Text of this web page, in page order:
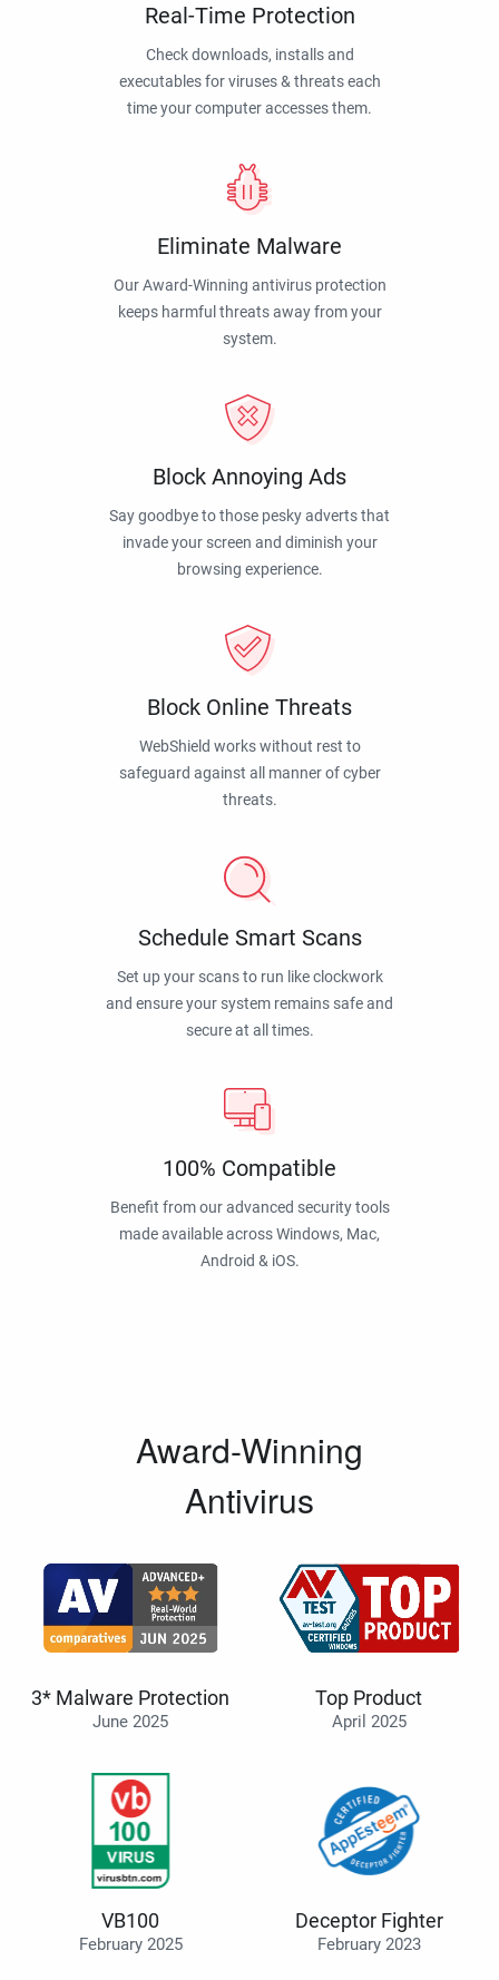
Real-Time Protection
Check downloads, installs and
executables for viruses & threats each
time your computer accesses them.
Eliminate Malware
Our Award-Winning antivirus protection
keeps harmful threats away from your
system.
Block Annoying Ads
Say goodbye to those pesky adverts that
invade your screen and diminish your
browsing experience.
Block Online Threats
WebShield works without rest to
safeguard against all manner of cyber
threats.
Schedule Smart Scans
Set up your scans to run like clockwork
and ensure your system remains safe and
secure at all times.
100% Compatible
Benefit from our advanced security tools
made available across Windows, Mac,
Android & iOS.
Award-Winning
Antivirus
3* Malware Protection
June 2025
Top Product
April 2025
VB100
February 2025
Deceptor Fighter
February 2023